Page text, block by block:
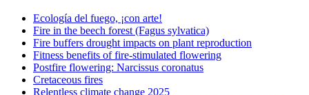
Ecología del fuego, ¡con arte!
Fire in the beech forest (Fagus sylvatica)
Fire buffers drought impacts on plant reproduction
Fitness benefits of fire-stimulated flowering
Postfire flowering: Narcissus coronatus
Cretaceous fires
Relentless climate change 2025